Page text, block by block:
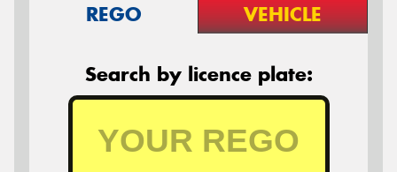
REGO VEHICLE
Search by licence plate: